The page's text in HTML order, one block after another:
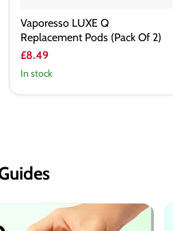
Vaporesso LUXE Q
Replacement Pods (Pack Of 2)
£8.49
In stock